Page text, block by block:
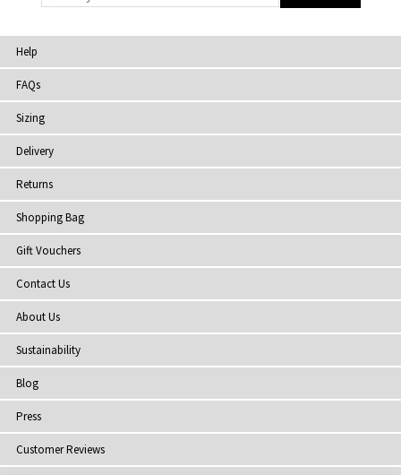
Help
FAQs
Sizing
Delivery
Returns
Shopping Bag
Gift Vouchers
Contact Us
About Us
Sustainability
Blog
Press
Customer Reviews